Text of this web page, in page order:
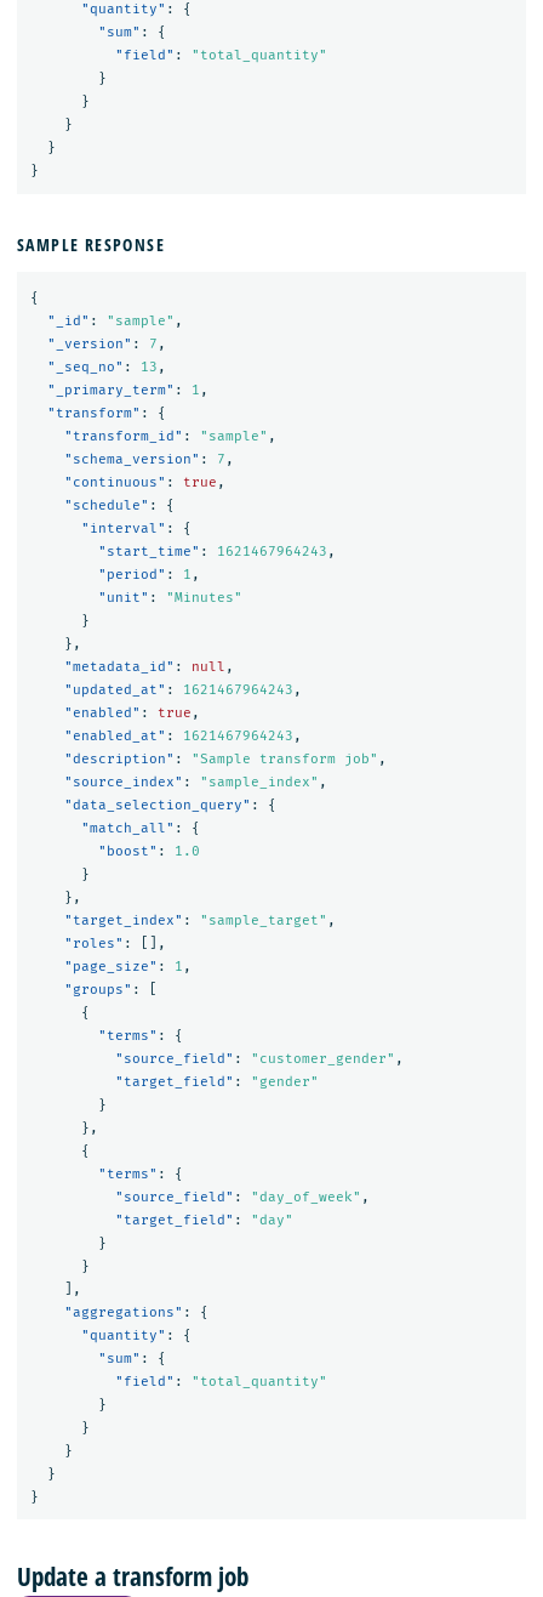
"quantity" :
{
"sum" :
{
"field" :
"total_quantity"
}
}
}
}
}
SAMPLE RESPONSE
{
"_id" : "sample" ,
"_version" : 7 ,
"_seq_no" : 13 ,
"_primary_term" : 1 ,
"transform" :
{
"transform_id" : "sample" ,
"schema_version" : 7 ,
"continuous" : true ,
"schedule" :
{
"interval" :
{
"start_time" : 1621467964243 ,
"period" : 1 ,
"unit" :
"Minutes"
}
},
"metadata_id" : null ,
"updated_at" : 1621467964243 ,
"enabled" : true ,
"enabled_at" : 1621467964243 ,
"description" : "Sample transform job" ,
"source_index" : "sample_index" ,
"data_selection_query" :
{
"match_all" :
{
"boost" :
1.0
}
},
"target_index" : "sample_target" ,
"roles" :
[],
"page_size" : 1 ,
"groups" :
{
"terms" :
{
"source_field" : "customer_gender" ,
"target_field" :
"gender"
}
},
{
"terms" :
{
"source_field" : "day_of_week" ,
"target_field" :
"day"
}
}
],
"aggregations" :
{
"quantity" :
{
"sum" :
{
"field" :
"total_quantity"
}
}
}
}
}
Update a transform job